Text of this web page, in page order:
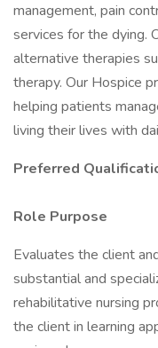
management, pain
services for the dying.
alternative therapies
therapy. Our Hospice
helping patients
living their lives with
Preferred
Role Purpose
Evaluates the client
substantial and
rehabilitative nursing
the client in learning